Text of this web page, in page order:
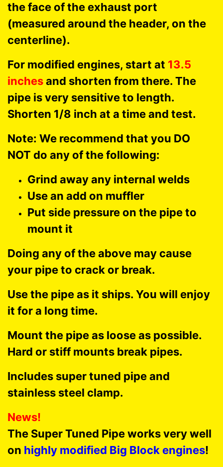
the face of the exhaust port
(measured around the header, on the
centerline).
For modified engines, start at 13.5
inchesand shorten from there. The
pipe is very sensitive to length.
Shorten 1/8 inch at a time and test.
Note: We recommend that you DO
NOT do any of the following:
Grind away any internal welds
Use an add on muffler
Put side pressure on the pipe to
mount it
Doing any of the above may cause
your pipe to crack or break.
Use the pipe as it ships. You will enjoy
it for a long time.
Mount the pipe as loose as possible.
Hard or stiff mounts break pipes.
Includes super tuned pipe and
stainless steel clamp.
News!
The Super Tuned Pipe works very well
on highly modified Big Block engines!